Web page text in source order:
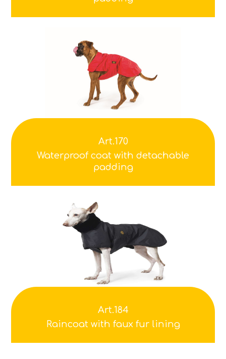
Art.170
Waterproof coat with detachable
padding
Art.184
Raincoat with faux fur lining